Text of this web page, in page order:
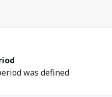
was defined